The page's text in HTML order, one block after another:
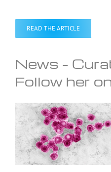
READ THE ARTICLE
News –
Follow her